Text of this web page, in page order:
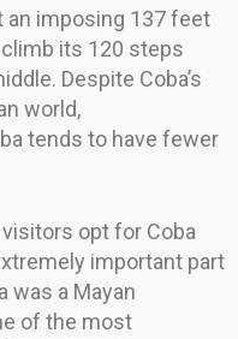
an imposing 137 feet
its 120 steps
Despite Coba’s
world,
tends to have fewer
opt for Coba
important part
was a Mayan
of the most